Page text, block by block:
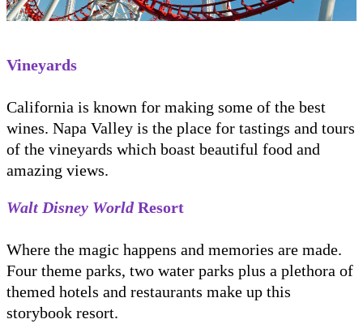
Vineyards
California is known for making some of the best
wines. Napa Valley is the place for tastings and tours
of the vineyards which boast beautiful food and
amazing views.
Walt Disney WorldResort
Where the magic happens and memories are made.
Four theme parks, two water parks plus a plethora of
themed hotels and restaurants make up this
storybook resort.